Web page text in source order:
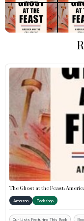
The Ghost at the Feast:
Amazon Bookshop
Our Lists Featuring This Book